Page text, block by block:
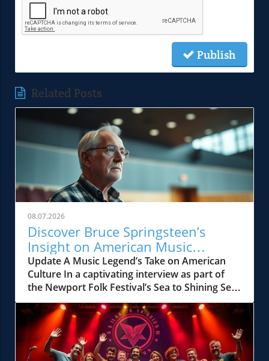
Publish
Related Posts
08.07.2026
Discover Bruce Springsteen’s
Insight on American Music
Influence
Update A Music Legend’s Take on American
Culture In a captivating interview as part of
the Newport Folk Festival’s Sea to Shining Sea
project, Bruce Springsteen shares his
thoughtful reflections on what it means to be
an American artist. Seated amidst the
backdrop of the newly opened Bruce
Springsteen Center for American Music at